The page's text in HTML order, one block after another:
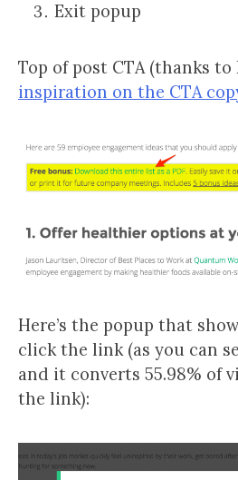
Exit popup
Top of post CTA (thanks
inspiration on the CTA
Here’s the popup that
click the link (as you can
and it converts 55.98% of
the link):